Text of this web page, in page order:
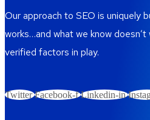
Our approach to SEO is uniquely
works…and what we know
verified factors in play.
Twitter Facebook-f Linkedin-in